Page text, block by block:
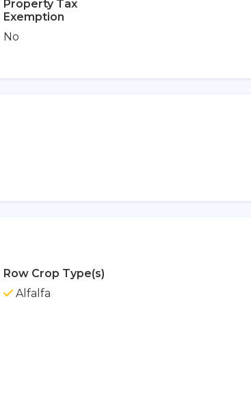
Property Tax
Exemption
No
Row Crop Type(s)
Alfalfa